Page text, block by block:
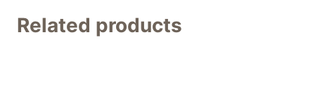
Related products